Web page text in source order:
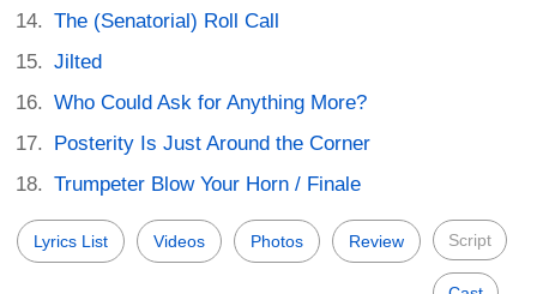
The (Senatorial) Roll Call
Jilted
Who Could Ask for Anything More?
Posterity Is Just Around the Corner
Trumpeter Blow Your Horn / Finale
Lyrics List Videos Photos Review Script